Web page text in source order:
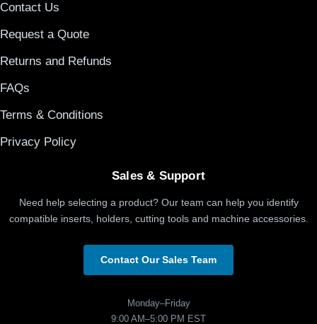
Contact Us
Request a Quote
Returns and Refunds
FAQs
Terms & Conditions
Privacy Policy
Sales & Support
Need help selecting a product? Our team can help you identify
compatible inserts, holders, cutting tools and machine accessories.
Contact Our Sales Team
Monday–Friday
9:00 AM–5:00 PM EST